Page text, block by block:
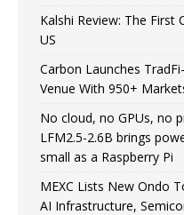
Kalshi Review: The First
US
Carbon Launches
Venue With 950+
No cloud, no GPUs, no
LFM2.5-2.6B brings
small as a Raspberry Pi
MEXC Lists New Ondo
AI Infrastructure,